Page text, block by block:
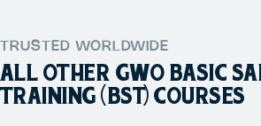
TRUSTED WORLDWIDE
ALL OTHER GWO BASIC
TRAINING (BST) COURSES